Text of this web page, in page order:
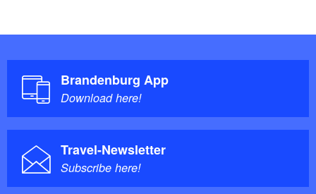
Brandenburg App
Download here!
Travel-Newsletter
Subscribe here!